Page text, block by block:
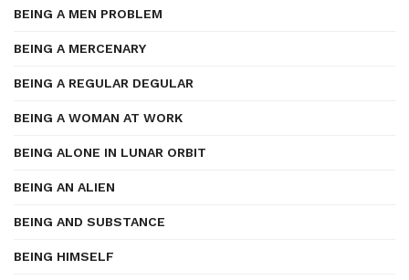
BEING A MEN PROBLEM
BEING A MERCENARY
BEING A REGULAR DEGULAR
BEING A WOMAN AT WORK
BEING ALONE IN LUNAR ORBIT
BEING AN ALIEN
BEING AND SUBSTANCE
BEING HIMSELF